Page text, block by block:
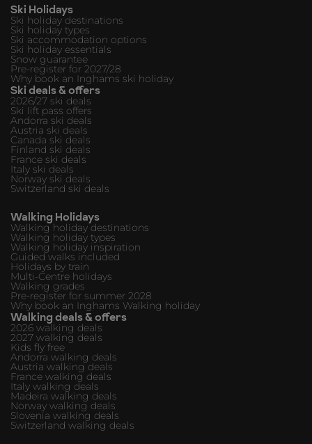
Ski Holidays
Ski holiday destinations
Ski holiday types
Ski accommodation options
Ski holiday essentials
Snow guarantee
Pre-register for 2027/28
Why book an Inghams ski holiday
Ski deals & offers
2026/27 ski deals
Ski lift pass offers
Andorra ski deals
Austria ski deals
Canada ski deals
Finland ski deals
France ski deals
Italy ski deals
Norway ski deals
Switzerland ski deals
Walking Holidays
Walking holiday destinations
Walking holiday types
Walking holiday inspiration
Guided walks included
Holidays by train
Multi-Centre holidays
Walking grades
Pre-register for summer 2028
Why book an Inghams Walking holiday
Walking deals & offers
2026 walking deals
2027 walking deals
Kids fly free
Andorra walking deals
Austria walking deals
France walking deals
Italy walking deals
Madeira walking deals
Norway walking deals
Slovenia walking deals
Switzerland walking deals